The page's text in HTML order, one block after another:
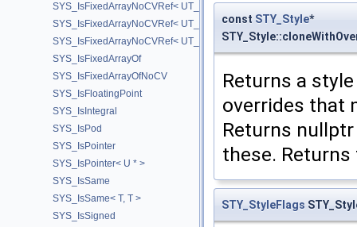
SYS_IsFixedArrayNoCVRef< UT_Vector2T< T > >
SYS_IsFixedArrayNoCVRef< UT_Vector3T< T > >
SYS_IsFixedArrayNoCVRef< UT_Vector4T< T > >
SYS_IsFixedArrayOf
SYS_IsFixedArrayOfNoCV
SYS_IsFloatingPoint
SYS_IsIntegral
SYS_IsPod
SYS_IsPointer
SYS_IsPointer< U * >
SYS_IsSame
SYS_IsSame< T, T >
SYS_IsSigned
const STY_Style*
Returns a
overrides that
Returns
these.
STY_StyleFlags